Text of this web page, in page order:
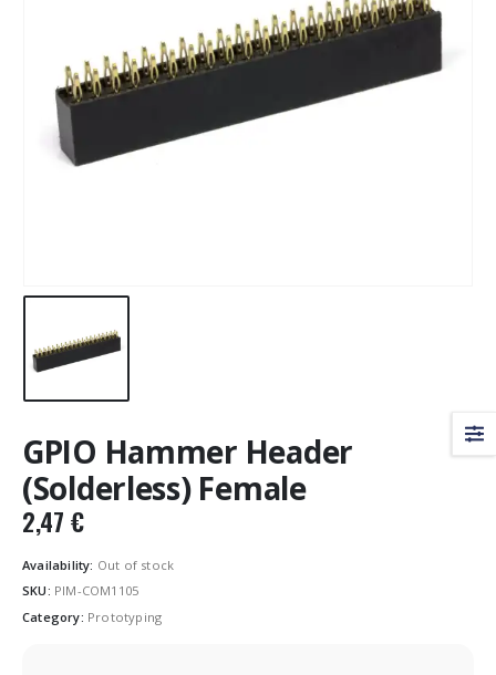
GPIO Hammer Header
(Solderless) Female
2,47 €
Availability: Out of stock
SKU: PIM-COM1105
Category: Prototyping